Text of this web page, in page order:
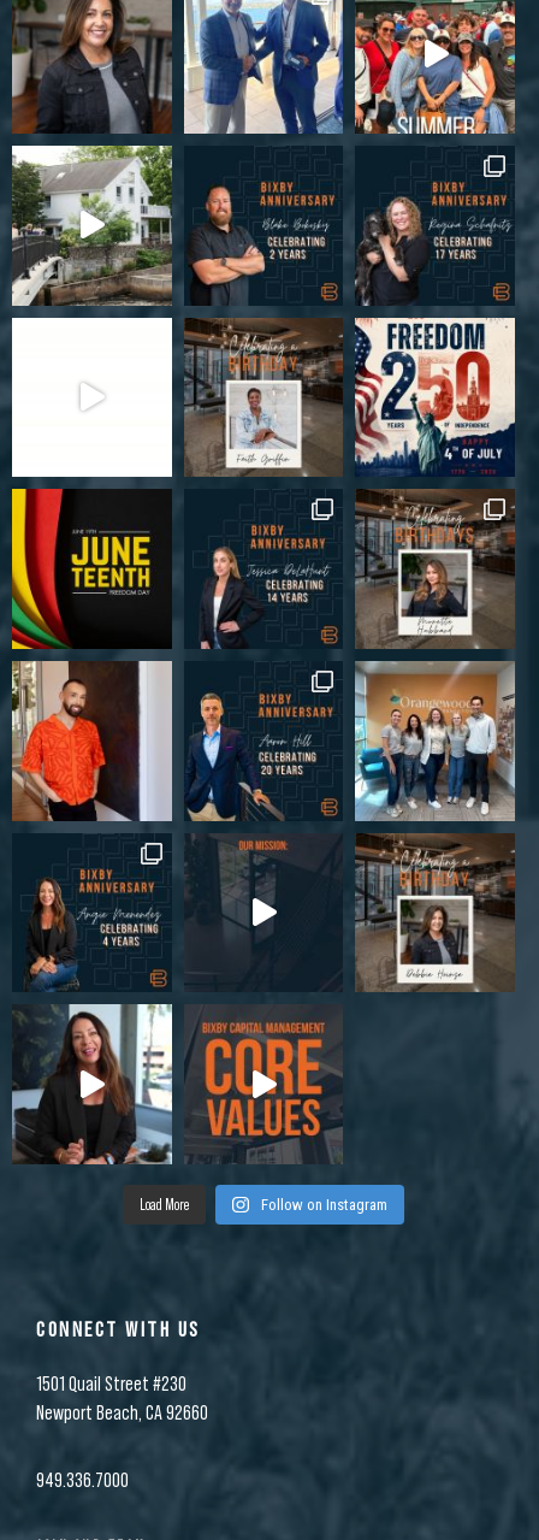
Load More Follow on Instagram
CONNECT WITH US
1501 Quail Street #230
Newport Beach, CA 92660
949.336.7000